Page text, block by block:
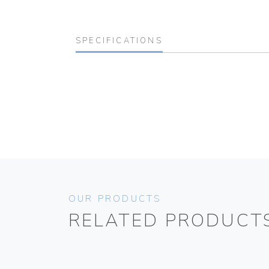
SPECIFICATIONS
OUR PRODUCTS
RELATED